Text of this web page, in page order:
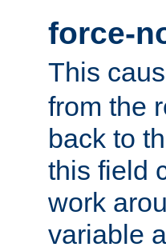
force-
This
from the
back to
this field
work
variable